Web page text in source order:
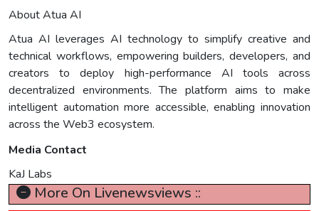
About Atua AI
Atua AI leverages AI technology to simplify creative and
technical workflows, empowering builders, developers, and
creators to deploy high-performance AI tools across
decentralized environments. The platform aims to make
intelligent automation more accessible, enabling innovation
across the Web3 ecosystem.
Media Contact
KaJ Labs
More On Livenewsviews ::